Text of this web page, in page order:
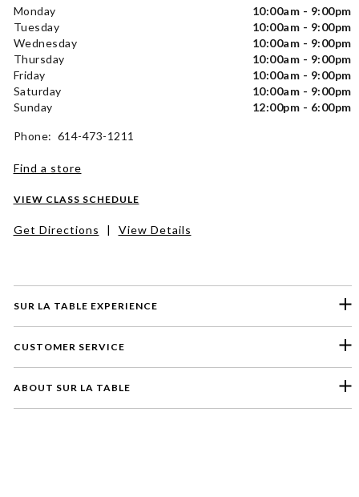
SUR LA TABLE EXPERIENCE
CUSTOMER SERVICE
ABOUT SUR LA TABLE
Monday
10:00am - 9:00pm
Tuesday
10:00am - 9:00pm
Wednesday
10:00am - 9:00pm
Thursday
10:00am - 9:00pm
Friday
10:00am - 9:00pm
Saturday
10:00am - 9:00pm
Sunday
12:00pm - 6:00pm
Phone: 614-473-1211
Find a store
VIEW CLASS SCHEDULE
Get Directions | View Details